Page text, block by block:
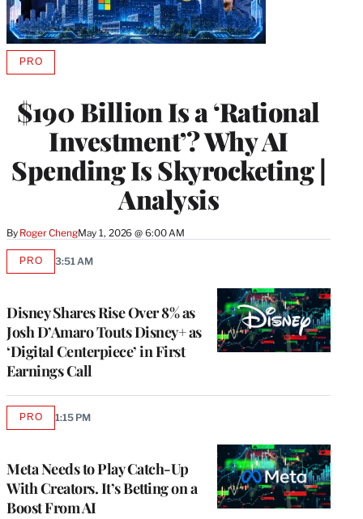
$190 Billion Is a ‘Rational
Investment’? Why AI
Spending Is Skyrocketing |
Analysis
By Roger ChengMay 1, 2026 @ 6:00 AM
PROAVAILABLE
MEMBERS
Disney Shares Rise Over 8% as
Josh D’Amaro Touts Disney+ as
‘Digital Centerpiece’ in First
Earnings Call
PROAVAILABLE
3:51 AM
Meta Needs to Play Catch-Up
With Creators. It’s Betting on a
Boost From AI
PROAVAILABLE
1:15 PM